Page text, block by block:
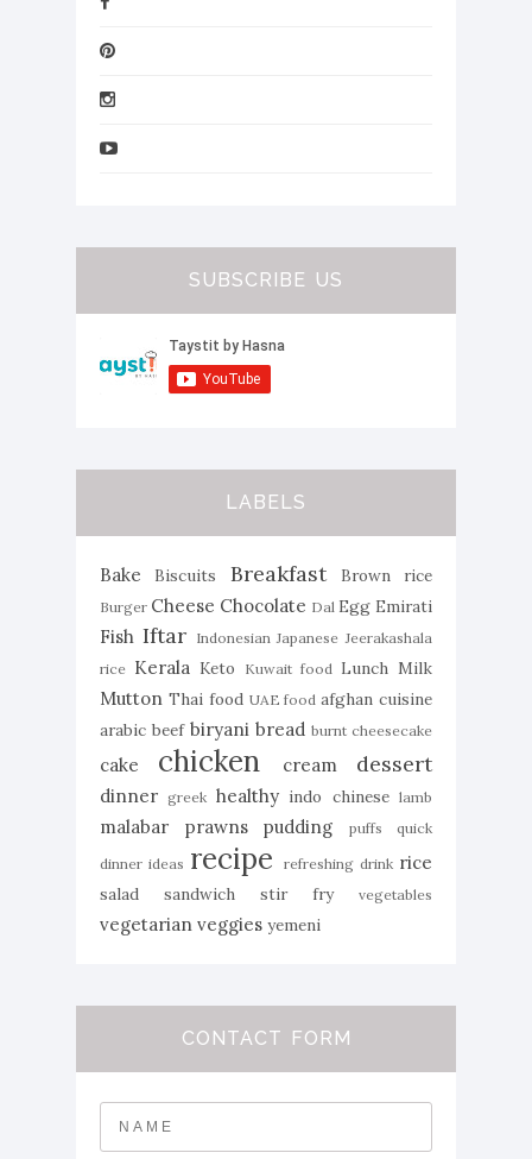
SUBSCRIBE US
LABELS
Bake Biscuits Breakfast Brown rice
Burger Cheese Chocolate Dal Egg Emirati
Fish Iftar Indonesian Japanese Jeerakashala
rice Kerala Keto Kuwait food Lunch Milk
Mutton Thai food UAE food afghan cuisine
arabic beef biryani bread burnt cheesecake
cake chicken cream dessert
dinner greek healthy indo chinese lamb
malabar prawns pudding puffs
quick
dinner ideas recipe refreshing drink rice
salad sandwich stir fry vegetables
vegetarian veggies yemeni
CONTACT FORM